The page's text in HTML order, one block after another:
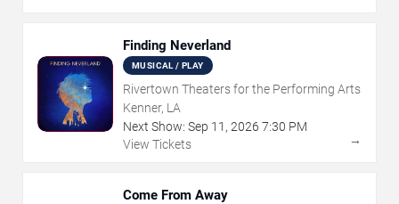
Finding Neverland
MUSICAL / PLAY
Rivertown Theaters for the Performing Arts
Kenner, LA
Next Show: Sep 11 , 2026 7:30 PM
View Tickets
→
Come From Away